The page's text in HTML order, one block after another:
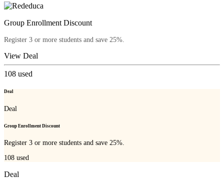
Group Enrollment Discount
Register 3 or more students and save 25%.
View Deal
108 used
Deal
Deal
Group Enrollment Discount
Register 3 or more students and save 25%.
108 used
Deal